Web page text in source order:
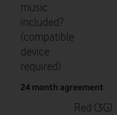
music
included?
(compatible
device
required)
24 month agreement
Red (3G)